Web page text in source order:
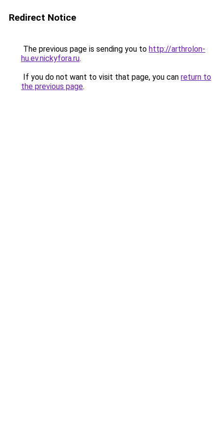
Redirect Notice
The previous page is sending you to http://arthrolon-
hu.ev.nickyfora.ru.
If you do not want to visit that page, you can return to
the previous page.